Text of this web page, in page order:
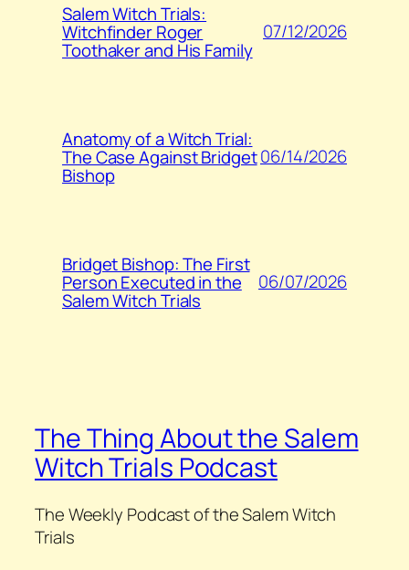
Salem Witch Trials:
Witchfinder Roger
Toothaker and His Family
07/12/2026
Anatomy of a Witch Trial:
The Case Against Bridget
Bishop
06/14/2026
Bridget Bishop: The First
Person Executed in the
Salem Witch Trials
06/07/2026
The Thing About the Salem
Witch Trials Podcast
The Weekly Podcast of the Salem Witch
Trials